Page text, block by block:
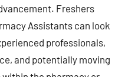
Freshers
Assistants can look
professionals,
and potentially moving